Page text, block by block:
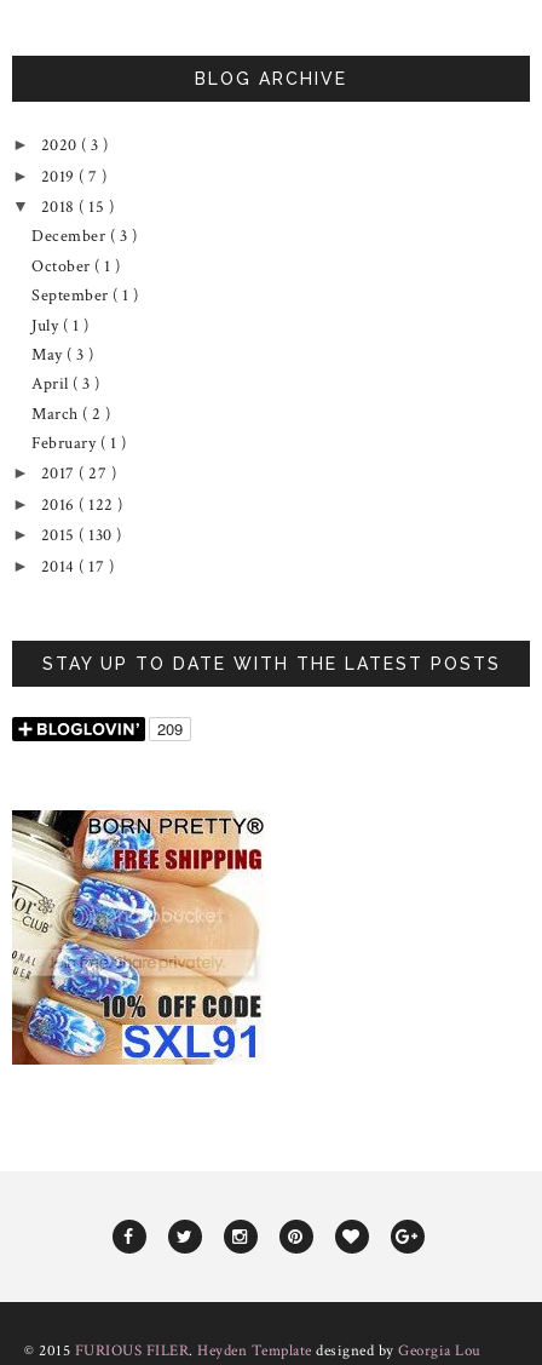
BLOG ARCHIVE
► 2020 ( 3 )
► 2019 ( 7 )
▼ 2018 ( 15 )
December ( 3 )
October ( 1 )
September ( 1 )
July ( 1 )
May ( 3 )
April ( 3 )
March ( 2 )
February ( 1 )
► 2017 ( 27 )
► 2016 ( 122 )
► 2015 ( 130 )
► 2014 ( 17 )
STAY UP TO DATE WITH THE LATEST POSTS
© 2015 FURIOUS FILER. Heyden Template designed by Georgia Lou